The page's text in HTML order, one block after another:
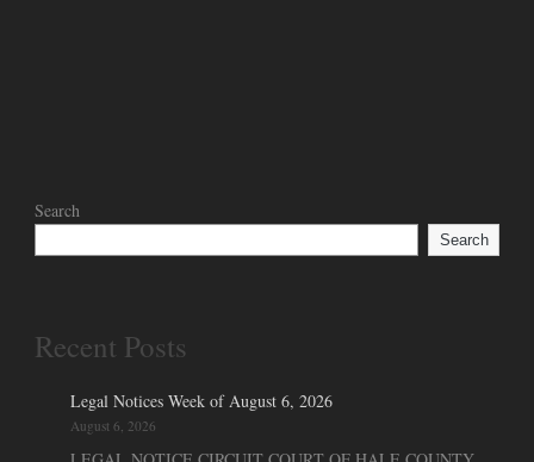
Search
Search
Recent Posts
Legal Notices Week of August 6, 2026
August 6, 2026